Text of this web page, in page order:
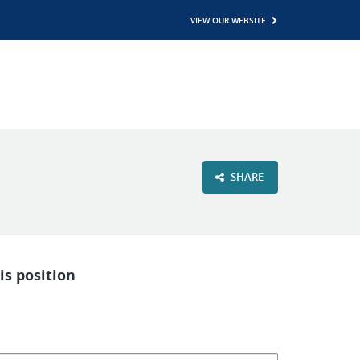
VIEW OUR WEBSITE
SHARE
position